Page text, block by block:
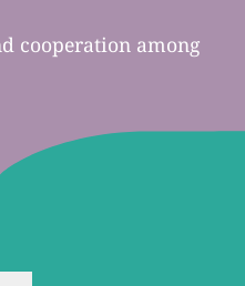
cooperation among